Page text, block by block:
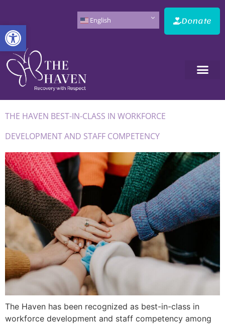
Open toolbar
English Donate
THE HAVEN BEST-IN-CLASS IN WORKFORCE
DEVELOPMENT AND STAFF COMPETENCY
The Haven has been recognized as best-in-class in
workforce development and staff competency among